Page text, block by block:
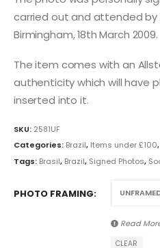
carried out and attended by
Birmingham, 18th March 2009.
The item comes with an
authenticity which will have
inserted into it.
SKU: 2581UF
Categories: Brazil, Items under £100,
Tags: Brasil, Brazil, Signed Photos,
PHOTO FRAMING
Read
CLEAR